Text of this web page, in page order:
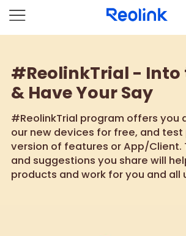
#ReolinkTrial - Into
& Have Your Say
#ReolinkTrial program offers you
our new devices for free, and
version of features or App/Client.
and suggestions you share will
products and work for you and all